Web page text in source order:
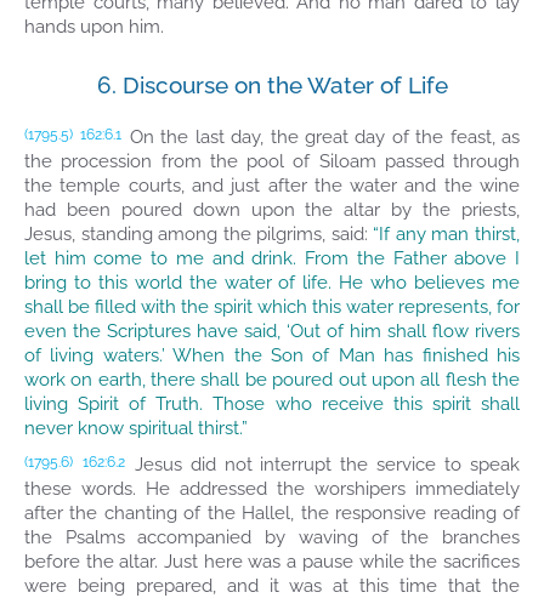
hands upon him.
6. Discourse on the Water of Life
(1795.5) 162:6.1 On the last day, the great day of the feast, as
the procession from the pool of Siloam passed through
the temple courts, and just after the water and the wine
had been poured down upon the altar by the priests,
Jesus, standing among the pilgrims, said: “If any man thirst,
let him come to me and drink. From the Father above I
bring to this world the water of life. He who believes me
shall be filled with the spirit which this water represents, for
even the Scriptures have said, ‘Out of him shall flow rivers
of living waters.’ When the Son of Man has finished his
work on earth, there shall be poured out upon all flesh the
living Spirit of Truth. Those who receive this spirit shall
never know spiritual thirst.”
(1795.6) 162:6.2 Jesus did not interrupt the service to speak
these words. He addressed the worshipers immediately
after the chanting of the Hallel, the responsive reading of
the Psalms accompanied by waving of the branches
before the altar. Just here was a pause while the sacrifices
were being prepared, and it was at this time that the